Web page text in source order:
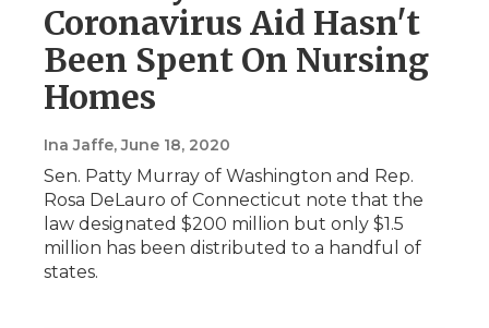
Coronavirus Aid Hasn't
Been Spent On Nursing
Homes
Ina Jaffe, June 18, 2020
Sen. Patty Murray of Washington and Rep.
Rosa DeLauro of Connecticut note that the
law designated $200 million but only $1.5
million has been distributed to a handful of
states.